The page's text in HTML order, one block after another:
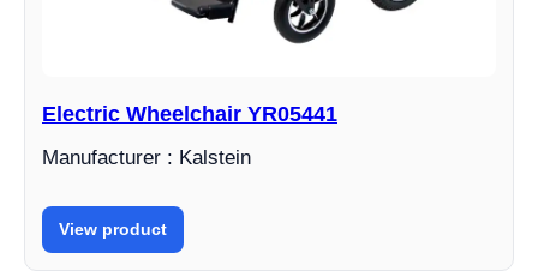
Electric Wheelchair YR05441
Manufacturer : Kalstein
View product